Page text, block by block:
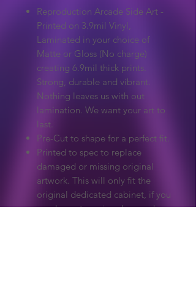
Reproduction Arcade Side Art -
Printed on 3.9mil Vinyl,
Laminated in your choice of
Matte or Gloss (No charge)
creating 6.9mil thick prints.
Strong, durable and vibrant.
Nothing leaves us with out
lamination. We want your art to
last.
Pre-Cut to shape for a perfect fit.
Printed to spec to replace
damaged or missing original
artwork. This will only fit the
original dedicated cabinet, if you
need a custom size please ask.